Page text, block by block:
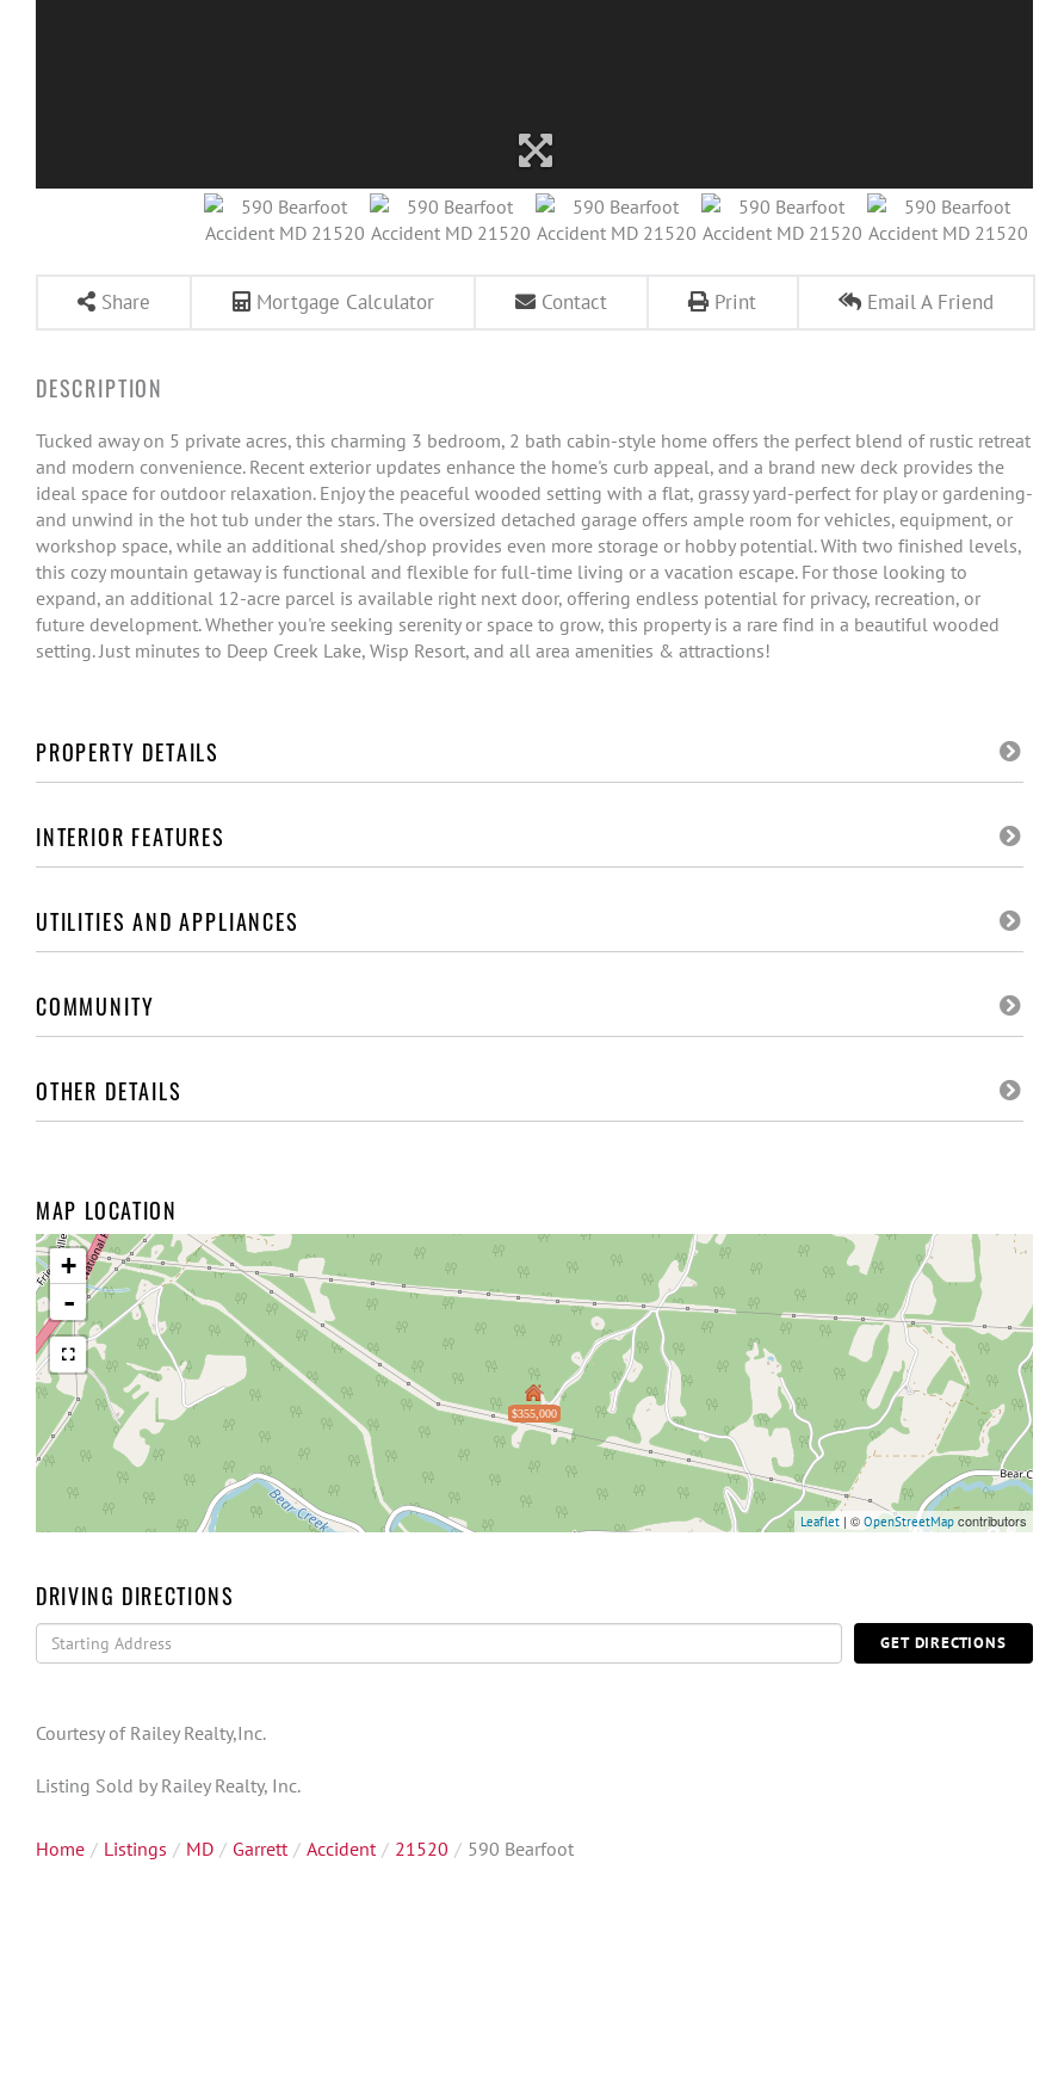
Share Mortgage Calculator Contact Print Email A Friend
Tucked away on 5 private acres, this charming 3 bedroom, 2 bath cabin-style home offers the perfect blend of rustic retreat
and modern convenience. Recent exterior updates enhance the home's curb appeal, and a brand new deck provides the
ideal space for outdoor relaxation. Enjoy the peaceful wooded setting with a flat, grassy yard-perfect for play or gardening-
and unwind in the hot tub under the stars. The oversized detached garage offers ample room for vehicles, equipment, or
workshop space, while an additional shed/shop provides even more storage or hobby potential. With two finished levels,
this cozy mountain getaway is functional and flexible for full-time living or a vacation escape. For those looking to
expand, an additional 12-acre parcel is available right next door, offering endless potential for privacy, recreation, or
future development. Whether you're seeking serenity or space to grow, this property is a rare find in a beautiful wooded
setting. Just minutes to Deep Creek Lake, Wisp Resort, and all area amenities & attractions!
PROPERTY DETAILS
INTERIOR FEATURES
UTILITIES AND APPLIANCES
COMMUNITY
OTHER DETAILS
MAP LOCATION
$355,000
+
-
Leaflet | © OpenStreetMap contributors
DRIVING DIRECTIONS
Driving
Directions
GET DIRECTIONS
Courtesy of Railey Realty,Inc.
Listing Sold by Railey Realty, Inc.
Home Listings MD Garrett Accident 21520 590 Bearfoot